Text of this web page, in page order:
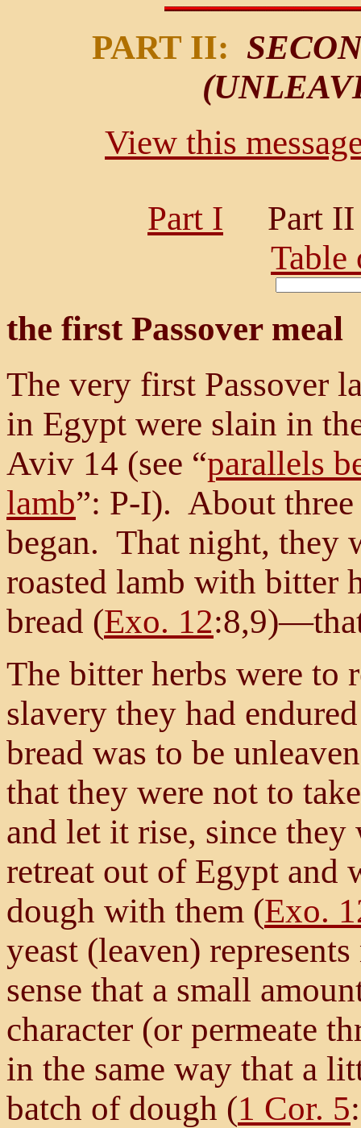
PART II:
View this
Part I Part
Table
the first Passover meal
The very first Passover
in Egypt were slain in
Aviv 14 (see “parallels
lamb”: P-I). About three
began. That night, they
roasted lamb with bitter
bread (Exo. 12
The bitter herbs were to
slavery they had
bread was to be
that they were not to
and let it rise, since they
retreat out of Egypt and
dough with them (Exo.
yeast (leaven)
sense that a small
character (or permeate
in the same way that a
batch of dough (1 Cor. 5